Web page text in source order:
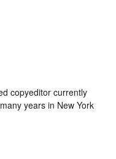
copyeditor currently
years in New York